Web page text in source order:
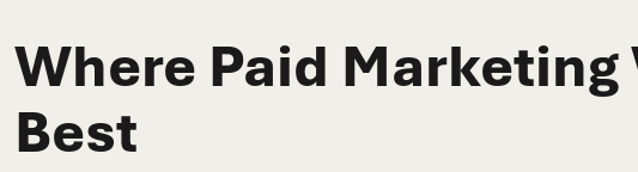
Where Paid Marketing
Best